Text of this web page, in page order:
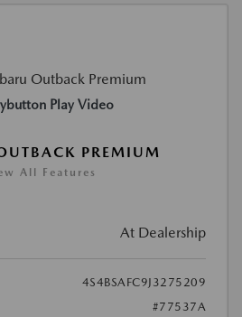
Play Video
PREMIUM
All Features
At Dealership
4S4BSAFC9J3275209
#77537A